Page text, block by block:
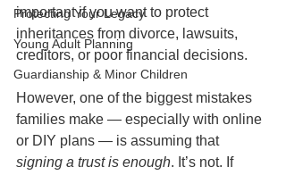
Protecting Your Legacy
Young Adult Planning
Guardianship & Minor Children
important if you want to protect
inheritances from divorce, lawsuits,
creditors, or poor financial decisions.
However, one of the biggest mistakes
families make — especially with online
or DIY plans — is assuming that
signing a trust is enough. It’s not. If